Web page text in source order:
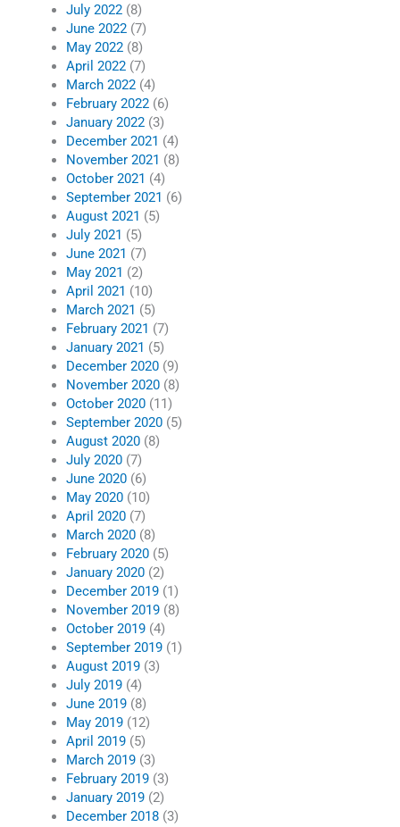
July 2022(8)
June 2022(7)
May 2022(8)
April 2022(7)
March 2022(4)
February 2022(6)
January 2022(3)
December 2021 (4)
November 2021 (8)
October 2021 (4)
September 2021 (6)
August 2021 (5)
July 2021 (5)
June 2021 (7)
May 2021 (2)
April 2021 (10)
March 2021 (5)
February 2021 (7)
January 2021 (5)
December 2020(9)
November 2020(8)
October 2020(11)
September 2020(5)
August 2020(8)
July 2020(7)
June 2020(6)
May 2020(10)
April 2020(7)
March 2020(8)
February 2020(5)
January 2020(2)
December 2019(1)
November 2019(8)
October 2019(4)
September 2019(1)
August 2019(3)
July 2019(4)
June 2019(8)
May 2019(12)
April 2019(5)
March 2019(3)
February 2019(3)
January 2019(2)
December 2018(3)